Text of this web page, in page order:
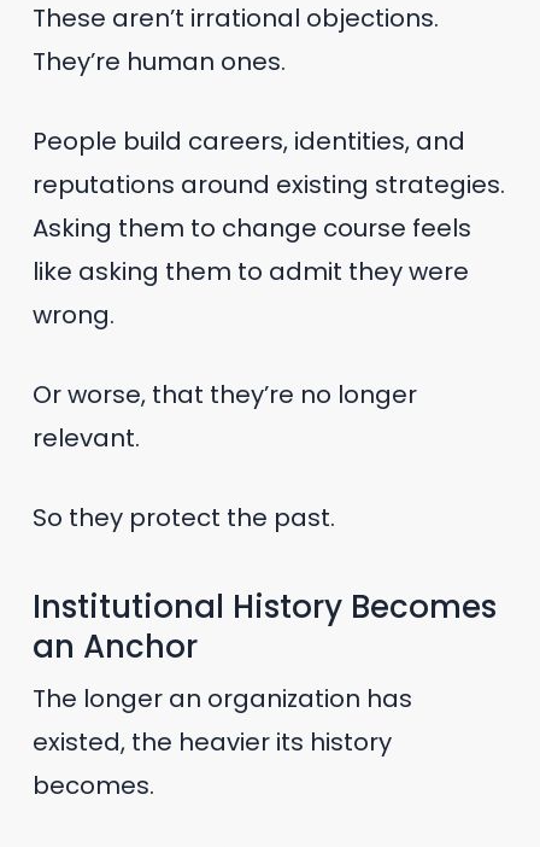
These aren’t irrational objections.
They’re human ones.
People build careers, identities, and
reputations around existing strategies.
Asking them to change course feels
like asking them to admit they were
wrong.
Or worse, that they’re no longer
relevant.
So they protect the past.
Institutional History Becomes
an Anchor
The longer an organization has
existed, the heavier its history
becomes.